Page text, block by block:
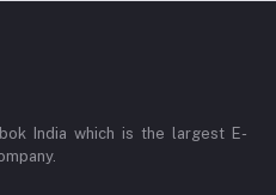
India which is the largest E-